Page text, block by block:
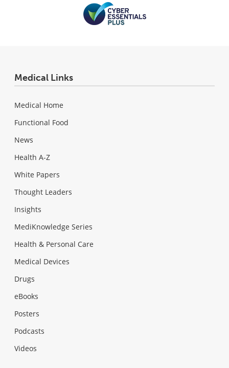
Medical Links
Medical Home
Functional Food
News
Health A-Z
White Papers
Thought Leaders
Insights
MediKnowledge Series
Health & Personal Care
Medical Devices
Drugs
eBooks
Posters
Podcasts
Videos